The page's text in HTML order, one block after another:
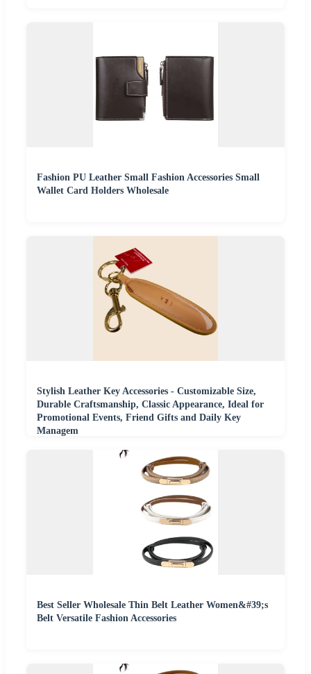
Fashion PU Leather Small Fashion Accessories Small
Wallet Card Holders Wholesale
Stylish Leather Key Accessories - Customizable Size,
Durable Craftsmanship, Classic Appearance, Ideal for
Promotional Events, Friend Gifts and Daily Key
Managem
Best Seller Wholesale Thin Belt Leather Women&#39;s
Belt Versatile Fashion Accessories